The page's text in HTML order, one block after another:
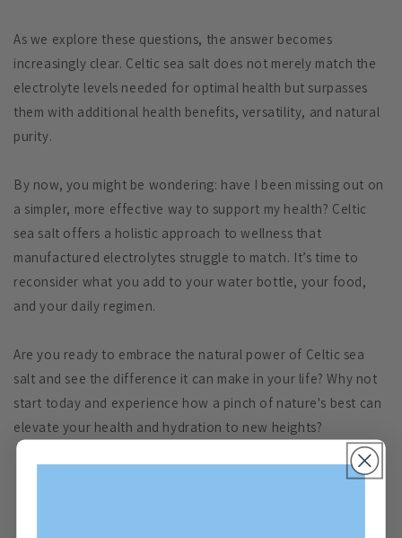
As we explore these questions, the answer becomes
increasingly clear. Celtic sea salt does not merely match the
electrolyte levels needed for optimal health but surpasses
them with additional health benefits, versatility, and natural
purity.
By now, you might be wondering: have I been missing out on
a simpler, more effective way to support my health? Celtic
sea salt offers a holistic approach to wellness that
manufactured electrolytes struggle to match. It’s time to
reconsider what you add to your water bottle, your food,
and your daily regimen.
Are you ready to embrace the natural power of Celtic sea
salt and see the difference it can make in your life? Why not
start today and experience how a pinch of nature's best can
elevate your health and hydration to new heights?